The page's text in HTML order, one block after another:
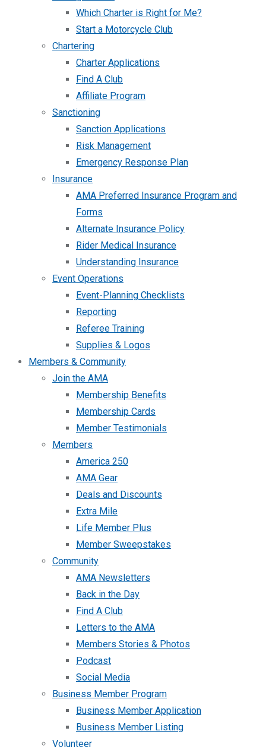
Which Charter is Right for Me?
Start a Motorcycle Club
Chartering
Charter Applications
Find A Club
Affiliate Program
Sanctioning
Sanction Applications
Risk Management
Emergency Response Plan
Insurance
AMA Preferred Insurance Program and
Forms
Alternate Insurance Policy
Rider Medical Insurance
Understanding Insurance
Event Operations
Event-Planning Checklists
Reporting
Referee Training
Supplies & Logos
Members & Community
Join the AMA
Membership Benefits
Membership Cards
Member Testimonials
Members
America 250
AMA Gear
Deals and Discounts
Extra Mile
Life Member Plus
Member Sweepstakes
Community
AMA Newsletters
Back in the Day
Find A Club
Letters to the AMA
Members Stories & Photos
Podcast
Social Media
Business Member Program
Business Member Application
Business Member Listing
Volunteer